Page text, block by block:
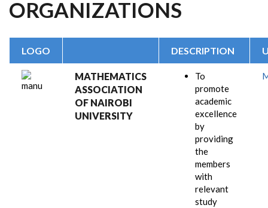
ORGANIZATIONS
LOGO DESCRIPTION
MATHEMATICS
ASSOCIATION
OF NAIROBI
UNIVERSITY
To
promote
academic
excellence
by
providing
the
members
with
relevant
study